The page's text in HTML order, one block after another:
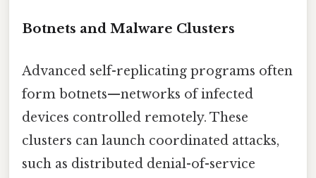
Botnets and Malware Clusters
Advanced self-replicating programs often
form botnets—networks of infected
devices controlled remotely. These
clusters can launch coordinated attacks,
such as distributed denial-of-service